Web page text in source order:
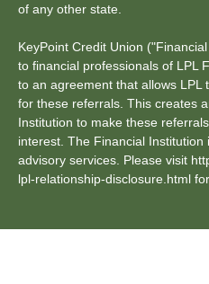
of any other state.
KeyPoint Credit Union
to financial professionals of LPL
to an agreement that allows LPL
for these referrals. This creates
Institution to make these
interest. The Financial
advisory services. Please visit
lpl-relationship-disclosure.html